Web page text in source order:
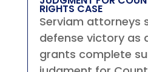
RIGHTS CASE
Serviam attorneys
defense victory as
grants complete